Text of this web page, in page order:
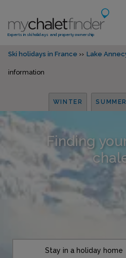
Experts in ski holidays and property ownership
Ski holidays in France Lake
information
WINTER SUMMER
Finding
Stay in a holiday home